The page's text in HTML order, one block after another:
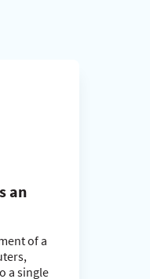
an
of a
a single